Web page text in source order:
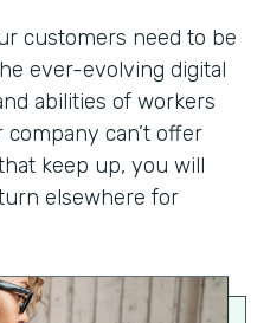
customers need to be
ever-evolving digital
abilities of workers
can’t offer
keep up, you will
elsewhere for